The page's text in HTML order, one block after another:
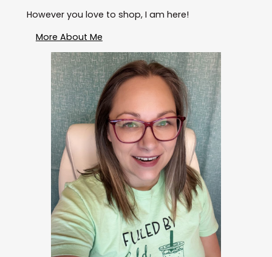
However you love to shop, I am here!
More About Me